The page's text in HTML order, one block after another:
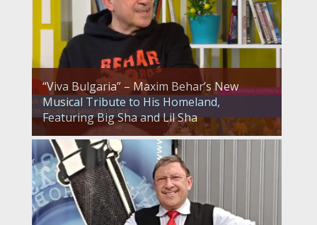
“Viva Bulgaria” – Maxim Behar’s New
Musical Tribute to His Homeland,
Featuring Big Sha and Lil Sha